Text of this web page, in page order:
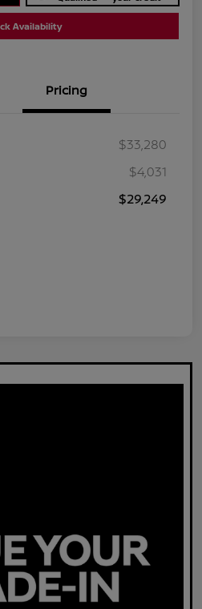
Availability
Pricing
$33,280
$4,031
$29,249